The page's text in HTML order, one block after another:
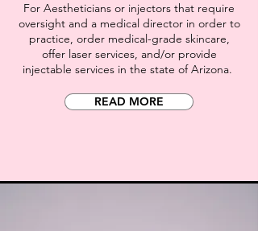
For Aestheticians or injectors that require
oversight and a medical director in order to
practice, order medical-grade skincare,
offer laser services, and/or provide
injectable services in the state of Arizona.
READ MORE